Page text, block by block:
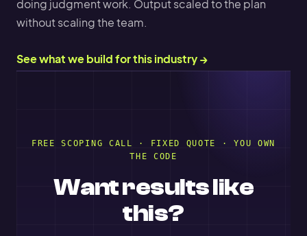
doing judgment work. Output scaled to the plan
without scaling the team.
See what we build for this industry →
FREE SCOPING CALL · FIXED QUOTE · YOU OWN
THE CODE
Want results like
this?